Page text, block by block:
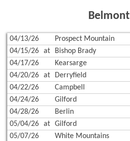
Belmont
04/13/26 Prospect Mountain
04/15/26
at Bishop Brady
04/17/26
Kearsarge
04/20/26
at Derryfield
04/22/26
Campbell
04/24/26
Gilford
04/28/26
Berlin
05/04/26
at Gilford
05/07/26
White Mountains